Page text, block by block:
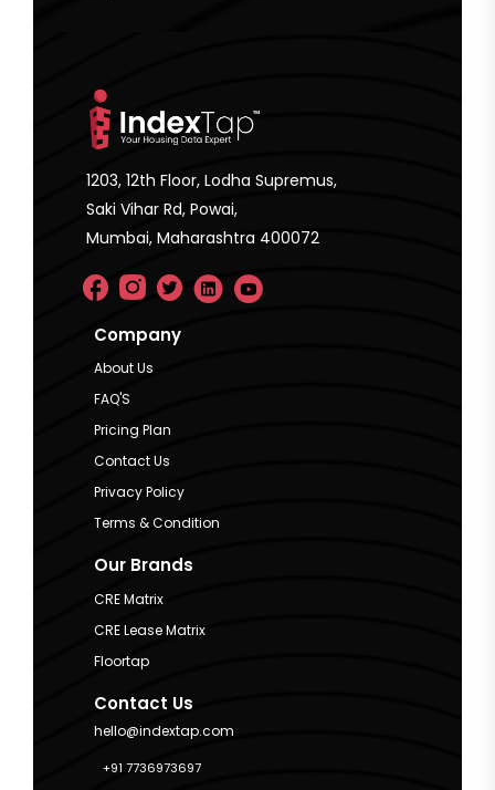
1203, 12th Floor, Lodha Supremus,
Saki Vihar Rd, Powai,
Mumbai, Maharashtra 400072
Company
About Us
FAQ'S
Pricing Plan
Contact Us
Privacy Policy
Terms & Condition
Our Brands
CRE Matrix
CRE Lease Matrix
Floortap
Contact Us
hello@indextap.com
+91 7736973697